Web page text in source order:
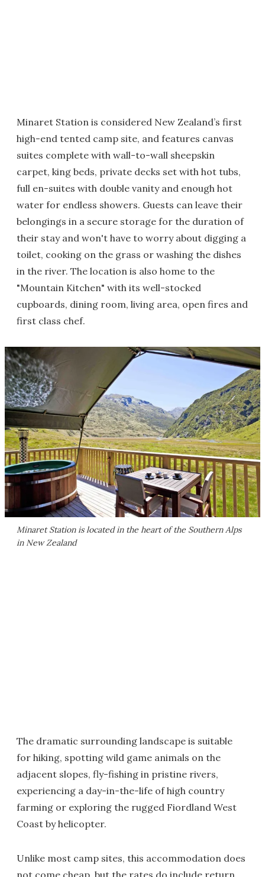
Minaret Station is considered New Zealand’s first
high-end tented camp site, and features canvas
suites complete with wall-to-wall sheepskin
carpet, king beds, private decks set with hot tubs,
full en-suites with double vanity and enough hot
water for endless showers. Guests can leave their
belongings in a secure storage for the duration of
their stay and won't have to worry about digging a
toilet, cooking on the grass or washing the dishes
in the river. The location is also home to the
"Mountain Kitchen" with its well-stocked
cupboards, dining room, living area, open fires and
first class chef.
Minaret Station is located in the heart of the Southern Alps
in New Zealand
The dramatic surrounding landscape is suitable
for hiking, spotting wild game animals on the
adjacent slopes, fly-fishing in pristine rivers,
experiencing a day-in-the-life of high country
farming or exploring the rugged Fiordland West
Coast by helicopter.
Unlike most camp sites, this accommodation does
not come cheap, but the rates do include return